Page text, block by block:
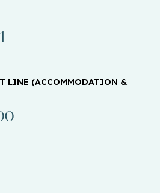
LINE (ACCOMMODATION &